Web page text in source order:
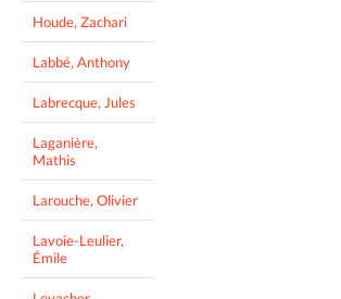
Houde, Zachari
Labbé, Anthony
Labrecque, Jules
Laganière,
Mathis
Larouche, Olivier
Lavoie-Leulier,
Émile